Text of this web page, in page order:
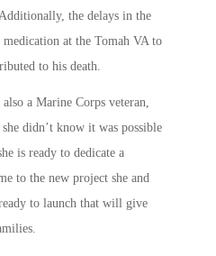
the delays in the
at the Tomah VA to
to his death.
a Marine Corps veteran,
didn’t know it was possible
is ready to dedicate a
to the new project she and
to launch that will give